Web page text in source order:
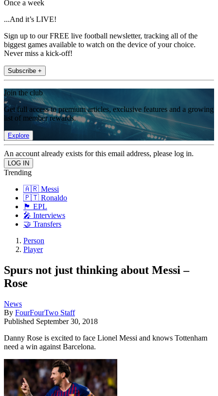
Once a week
...And it’s LIVE!
Sign up to our FREE live football newsletter, tracking all of the
biggest games available to watch on the device of your choice.
Never miss a kick-off!
Subscribe +
Join the club
Get full access to premium articles, exclusive features and a growing
list of member rewards.
Explore
An account already exists for this email address, please log in.
Trending
🇦🇷 Messi
🇵🇹 Ronaldo
🏴󠁧󠁢󠁥󠁮󠁧󠁿 EPL
🎤 Interviews
🤝 Transfers
Person
Player
Spurs not just thinking about Messi –
Rose
News
By FourFourTwo Staff
Published September 30, 2018
Danny Rose is excited to face Lionel Messi and knows Tottenham
need a win against Barcelona.